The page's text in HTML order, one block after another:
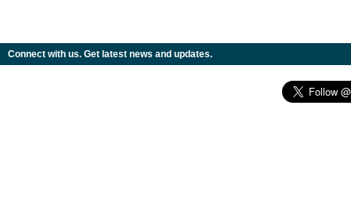
Connect with us. Get latest news and updates.